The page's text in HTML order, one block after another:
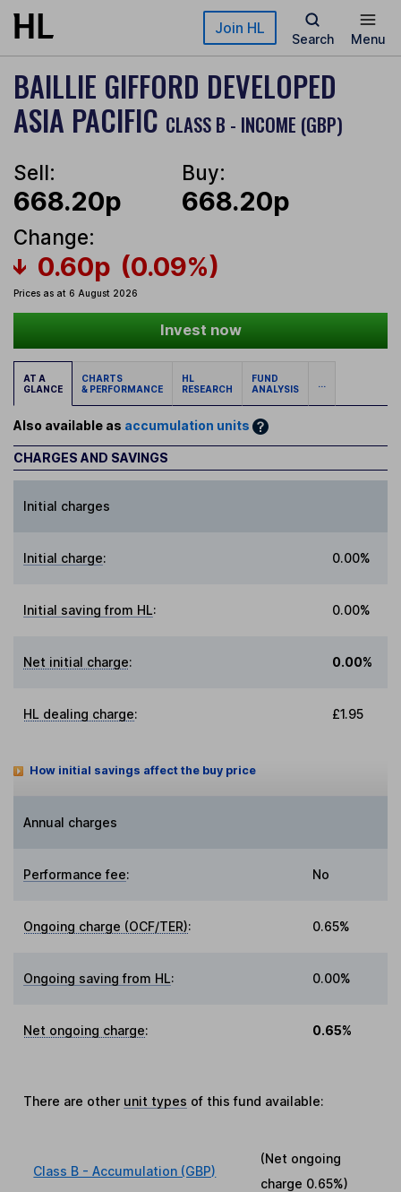
Skip to main content Join HL
Search Menu
BAILLIE GIFFORD DEVELOPED
ASIA PACIFIC CLASS B - INCOME (GBP)
Sell:
668.20p
Buy:
668.20p
Change:
0.60p (0.09%)
Prices as at 6 August 2026
Invest now
AT A
GLANCE
CHARTS
& PERFORMANCE
HL
RESEARCH
FUND
ANALYSIS
...
Also available as accumulation units
CHARGES AND SAVINGS
Initial charges
Initial charge: 0.00%
Initial saving from HL: 0.00%
Net initial charge: 0.00%
HL dealing charge: £1.95
How initial savings affect the buy price
Annual charges
Performance fee: No
Ongoing charge (OCF/TER): 0.65%
Ongoing saving from HL: 0.00%
Net ongoing charge: 0.65%
There are other unit types of this fund available:
Class B - Accumulation (GBP)
(Net ongoing
charge 0.65%)